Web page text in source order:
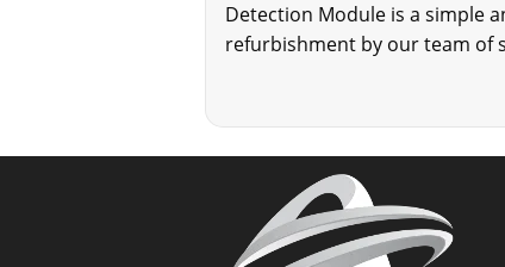
Detection Module is a simple
refurbishment by our team of